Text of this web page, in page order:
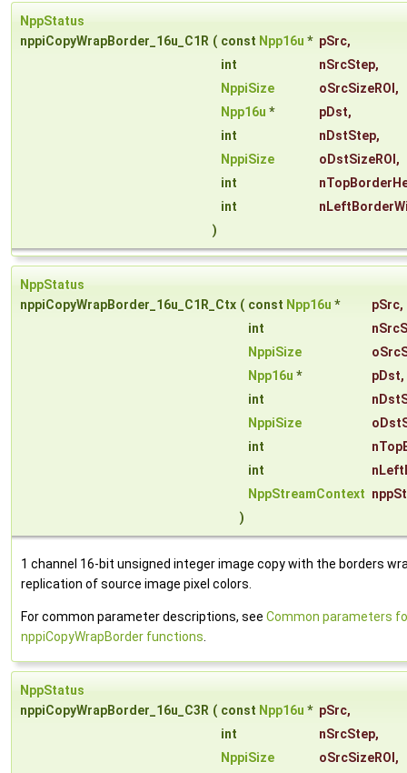
NppStatus
nppiCopyWrapBorder_16u_C1R ( const Npp16u * pSrc,
int
nSrcStep,
NppiSize
oSrcSizeROI ,
Npp16u * pDst,
int
nDstStep,
NppiSize
oDstSizeROI ,
int
int
)
NppStatus
nppiCopyWrapBorder_16u_C1R_Ctx ( const Npp16u * pSrc,
int
NppiSize
Npp16u * pDst,
int
NppiSize
int
int
NppStreamContext
)
1 channel 16-bit unsigned integer image copy with the borders
replication of source image pixel colors.
For common parameter descriptions, see Common parameters
nppiCopyWrapBorder functions
NppStatus
nppiCopyWrapBorder_16u_C3R ( const Npp16u * pSrc,
int
nSrcStep,
NppiSize
oSrcSizeROI ,